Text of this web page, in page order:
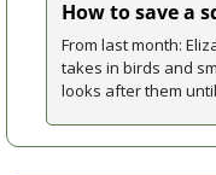
How to save a
From last month:
takes in birds and
looks after them